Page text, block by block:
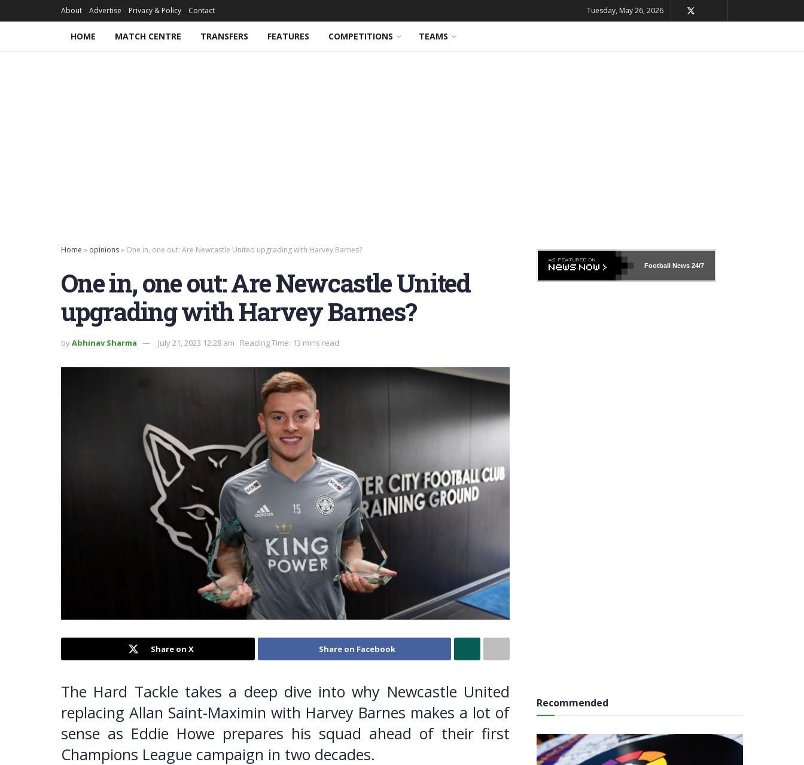
About Advertise Privacy & Policy Contact Tuesday, May 26, 2026
HOME MATCH CENTRE TRANSFERS FEATURES COMPETITIONS TEAMS
Home » opinions» One in, one out: Are Newcastle United upgrading with Harvey Barnes?
One in, one out: Are Newcastle United
upgrading with Harvey Barnes?
byAbhinav Sharma July 21, 2023 12:28 am Reading Time: 13 mins read
Share on X Share on Facebook
The Hard Tackle takes a deep dive into why Newcastle United
replacing Allan Saint-Maximin with Harvey Barnes makes a lot of
sense as Eddie Howe prepares his squad ahead of their first
Champions League campaign in two decades.
Football News24/7
Recommended